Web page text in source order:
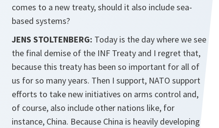
comes to a new treaty, should it also include sea-
based systems?
JENS STOLTENBERG: Today is the day where we see
the final demise of the INF Treaty and I regret that,
because this treaty has been so important for all of
us for so many years. Then I support, NATO support
efforts to take new initiatives on arms control and,
of course, also include other nations like, for
instance, China. Because China is heavily developing